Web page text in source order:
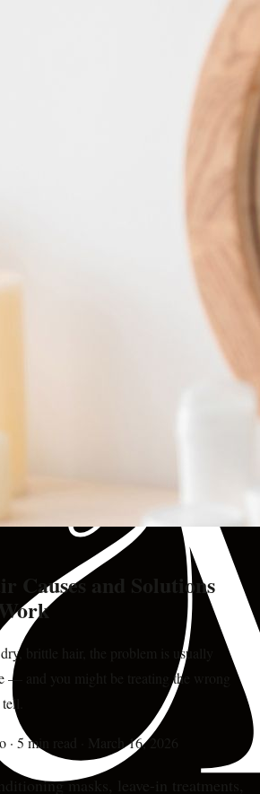
Causes and Solutions
brittle hair, the problem is usually
— and you might be treating the wrong
· 5 min read March 16, 2026
masks, leave-in treatments,